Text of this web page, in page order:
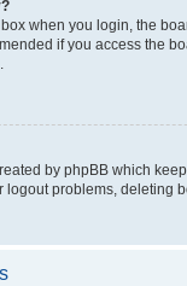
box when you login, the
if you access the
by phpBB which
problems, deleting